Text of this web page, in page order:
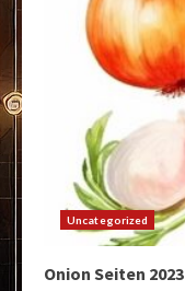
Uncategorized
Onion Seiten 2023